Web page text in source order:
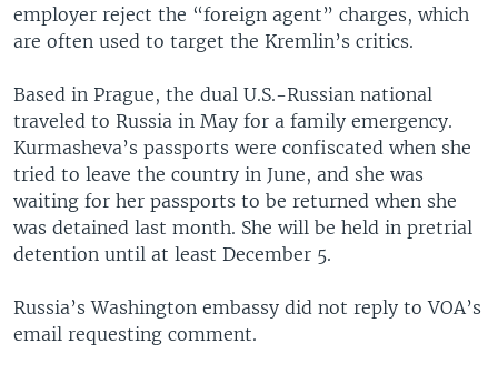
employer reject the “foreign agent” charges, which
are often used to target the Kremlin’s critics.
Based in Prague, the dual U.S.-Russian national
traveled to Russia in May for a family emergency.
Kurmasheva’s passports were confiscated when she
tried to leave the country in June, and she was
waiting for her passports to be returned when she
was detained last month. She will be held in pretrial
detention until at least December 5.
Russia’s Washington embassy did not reply to VOA’s
email requesting comment.